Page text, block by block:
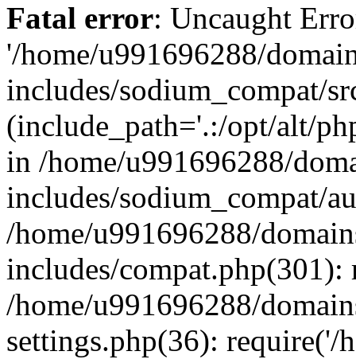
Fatal error: Uncaught
'/home/u991696288/
includes/sodium_compat/
(include_path='.:/opt/alt/
in /home/u991696288/
includes/sodium_compat/
/home/u991696288/
includes/compat.php(301):
/home/u991696288/
settings.php(36): require('/